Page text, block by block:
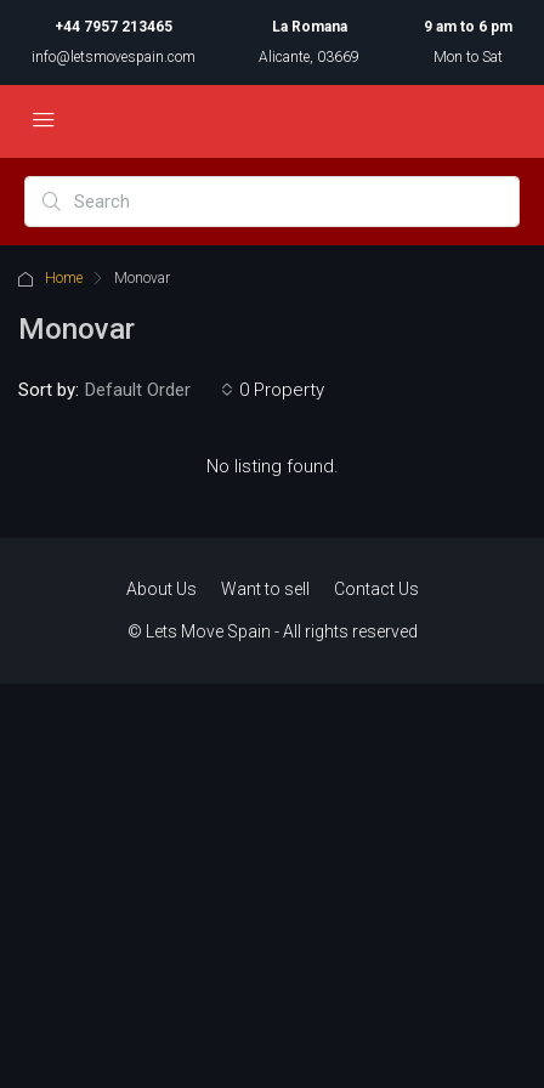
+44 7957 213465
info@letsmovespain.com
La Romana
Alicante, 03669
9 am to 6 pm
Mon to Sat
Home Monovar
Monovar
0 Property
Sort by: Default Order
No listing found.
About Us Want to sell Contact Us
© Lets Move Spain - All rights reserved